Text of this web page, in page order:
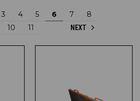
3 4 5 6 7
8
10 11 NEXT